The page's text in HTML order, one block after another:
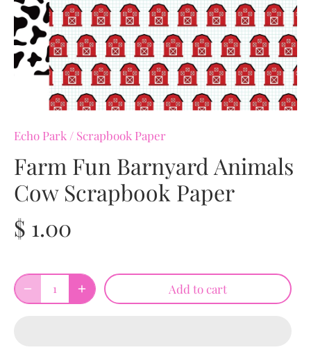
Echo Park / Scrapbook Paper
Farm Fun Barnyard Animals
Cow Scrapbook Paper
$ 1.00
Add to cart